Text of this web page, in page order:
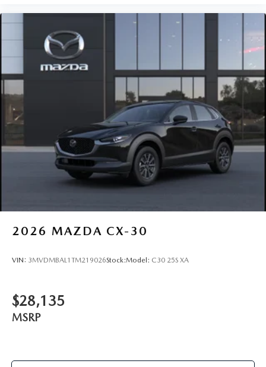
2026 MAZDA CX-30
VIN: 3MVDMBAL1TM219026Stock:Model: C30 25S XA
$28,135
MSRP